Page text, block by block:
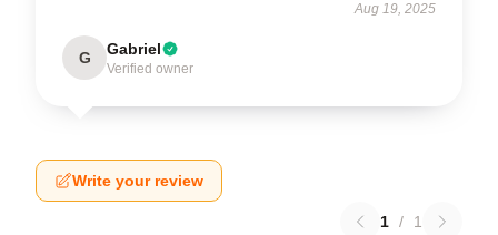
Aug 19, 2025
G Gabriel
Verified owner
Write your review
1 / 1